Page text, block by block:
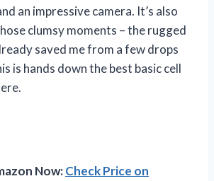
an impressive camera. It’s also
clumsy moments – the rugged
saved me from a few drops
is hands down the best basic cell
Now:Check Price on